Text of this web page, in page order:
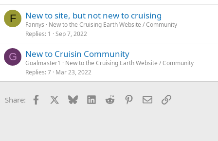
F New to site, but not new to cruising
Fannys
New to the Cruising Earth Website / Community
Replies 1 Sep 7, 2022
G New to Cruisin Community
Goalmaster1
New to the Cruising Earth Website / Community
Replies 7 Mar 23, 2022
Share: Facebook Bluesky LinkedInReddit Pinterest
EmailLink